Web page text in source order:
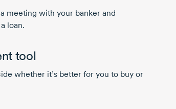
meeting with your banker and
loan.
tool
whether it’s better for you to buy or